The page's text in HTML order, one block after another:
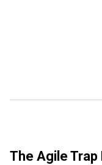
The Agile